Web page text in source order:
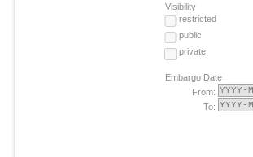
Visibility
restricted
public
private
Embargo Date
From:
To: